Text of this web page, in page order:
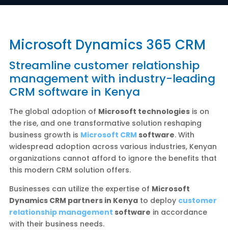
Microsoft Dynamics 365 CRM
Streamline customer relationship
management with industry-leading
CRM software in Kenya
The global adoption of Microsoft technologiesis on
the rise, and one transformative solution reshaping
business growth is Microsoft CRM software. With
widespread adoption across various industries, Kenyan
organizations cannot afford to ignore the benefits that
this modern CRM solution offers.
Businesses can utilize the expertise of Microsoft
Dynamics CRM partners in Kenyato deploy customer
relationship management software in accordance
with their business needs.